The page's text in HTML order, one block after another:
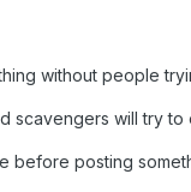
without people
scavengers will try to
before posting